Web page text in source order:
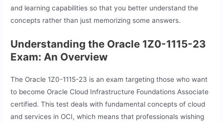
and learning capabilities so that you better understand the
concepts rather than just memorizing some answers.
Understanding the Oracle 1Z0-1115-23
Exam: An Overview
The Oracle 1Z0-1115-23 is an exam targeting those who want
to become Oracle Cloud Infrastructure Foundations Associate
certified. This test deals with fundamental concepts of cloud
and services in OCI, which means that professionals wishing